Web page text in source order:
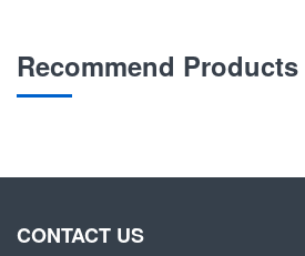
Recommend Products
CONTACT US